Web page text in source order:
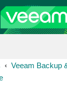
Veeam Backup